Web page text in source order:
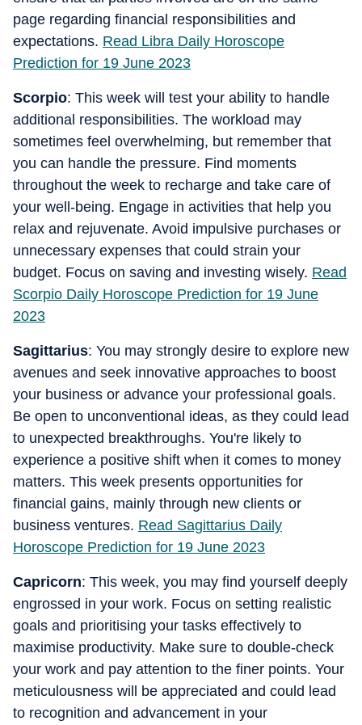
page regarding financial responsibilities and
expectations. Read Libra Daily Horoscope
Prediction for 19 June 2023
Scorpio: This week will test your ability to handle
additional responsibilities. The workload may
sometimes feel overwhelming, but remember that
you can handle the pressure. Find moments
throughout the week to recharge and take care of
your well-being. Engage in activities that help you
relax and rejuvenate. Avoid impulsive purchases or
unnecessary expenses that could strain your
budget. Focus on saving and investing wisely. Read
Scorpio Daily Horoscope Prediction for 19 June
2023
Sagittarius: You may strongly desire to explore new
avenues and seek innovative approaches to boost
your business or advance your professional goals.
Be open to unconventional ideas, as they could lead
to unexpected breakthroughs. You're likely to
experience a positive shift when it comes to money
matters. This week presents opportunities for
financial gains, mainly through new clients or
business ventures. Read Sagittarius Daily
Horoscope Prediction for 19 June 2023
Capricorn: This week, you may find yourself deeply
engrossed in your work. Focus on setting realistic
goals and prioritising your tasks effectively to
maximise productivity. Make sure to double-check
your work and pay attention to the finer points. Your
meticulousness will be appreciated and could lead
to recognition and advancement in your